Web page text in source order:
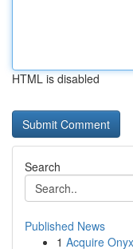
HTML is disabled
Search
Published News
1 Acquire